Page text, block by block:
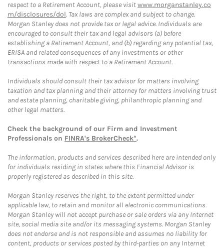
respect to a Retirement Account, please visitwww.morganstanley.co
m/disclosures/dol. Tax laws are complex and subject to change.
Morgan Stanley does not provide tax or legal advice. Individuals are
encouraged to consult their tax and legal advisors (a) before
establishing a Retirement Account, and (b) regarding any potential tax,
ERISA and related consequences of any investments or other
transactions made with respect to a Retirement Account.
Individuals should consult their tax advisor for matters involving
taxation and tax planning and their attorney for matters involving trust
and estate planning, charitable giving, philanthropic planning and
other legal matters.
Check the background of our Firm and Investment
Professionals on FINRA's BrokerCheck*.
The information, products and services described here are intended only
for individuals residing in states where this Financial Advisor is
properly registered as described in this site.
Morgan Stanley reserves the right, to the extent permitted under
applicable law, to retain and monitor all electronic communications.
Morgan Stanley will not accept purchase or sale orders via any Internet
site, social media site and/or its messaging systems. Morgan Stanley
does not endorse and is not responsible and assumes no liability for
content, products or services posted by third-parties on any Internet